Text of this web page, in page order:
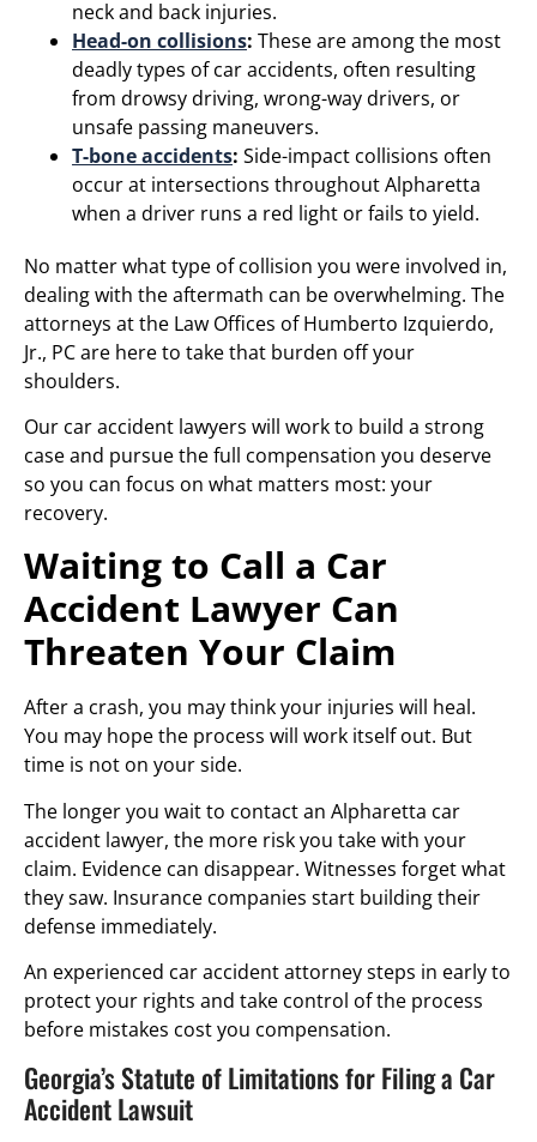
neck and back injuries.
Head-on collisions: These are among the most
deadly types of car accidents, often resulting
from drowsy driving, wrong-way drivers, or
unsafe passing maneuvers.
T-bone accidents: Side-impact collisions often
occur at intersections throughout Alpharetta
when a driver runs a red light or fails to yield.
No matter what type of collision you were involved in,
dealing with the aftermath can be overwhelming. The
attorneys at the Law Offices of Humberto Izquierdo,
Jr., PC are here to take that burden off your
shoulders.
Our car accident lawyers will work to build a strong
case and pursue the full compensation you deserve
so you can focus on what matters most: your
recovery.
Waiting to Call a Car
Accident Lawyer Can
Threaten Your Claim
After a crash, you may think your injuries will heal.
You may hope the process will work itself out. But
time is not on your side.
The longer you wait to contact an Alpharetta car
accident lawyer, the more risk you take with your
claim. Evidence can disappear. Witnesses forget what
they saw. Insurance companies start building their
defense immediately.
An experienced car accident attorney steps in early to
protect your rights and take control of the process
before mistakes cost you compensation.
Georgia’s Statute of Limitations for Filing a Car
Accident Lawsuit